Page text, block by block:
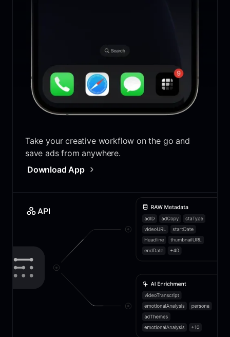
Take your creative workflow on the go and
save ads from anywhere.
Download App
API